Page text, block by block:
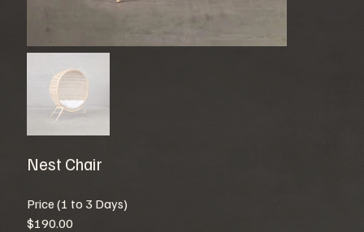
Nest Chair
Price (1 to 3 Days)
$190.00